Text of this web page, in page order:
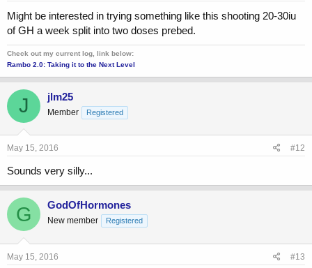
Might be interested in trying something like this shooting 20-30iu
of GH a week split into two doses prebed.
Check out my current log, link below:
Rambo 2.0: Taking it to the Next Level
J jlm25
Member Registered
May 15, 2016 #12
Sounds very silly...
G GodOfHormones
New member Registered
May 15, 2016 #13